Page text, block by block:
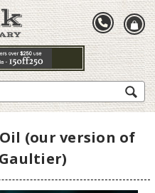
(our version of